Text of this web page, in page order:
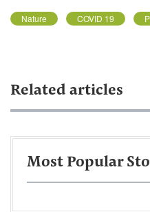
Nature COVID 19
Related articles
Most Popular